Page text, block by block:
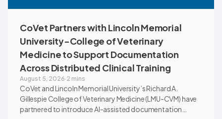
CoVet Partners with Lincoln Memorial
University-College of Veterinary
Medicine to Support Documentation
Across Distributed Clinical Training
August 5, 2026·2 mins
CoVet and Lincoln Memorial University’s Richard A.
Gillespie College of Veterinary Medicine (LMU-CVM) have
partnered to introduce AI-assisted documentation